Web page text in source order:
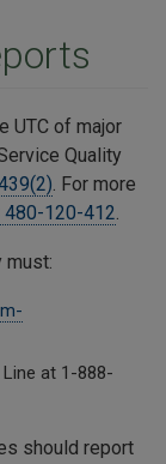
UTC of major
Quality
. For more
480-120-412.
must:
at 1-888-
should report